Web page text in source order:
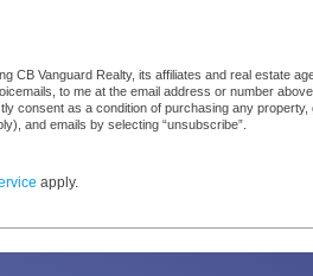
CB Vanguard Realty, its affiliates and real estate
to me at the email address or number
consent as a condition of purchasing any property,
and emails by selecting “unsubscribe”.
apply.